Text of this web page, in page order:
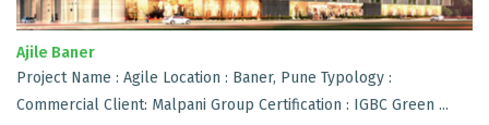
Ajile Baner
Project Name : Agile Location : Baner, Pune Typology :
Commercial Client: Malpani Group Certification : IGBC Green ...